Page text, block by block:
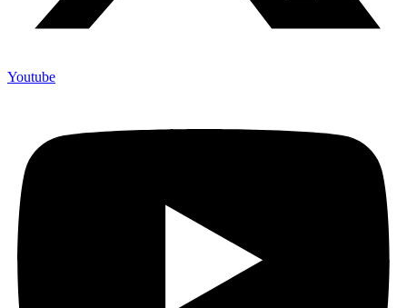
Youtube